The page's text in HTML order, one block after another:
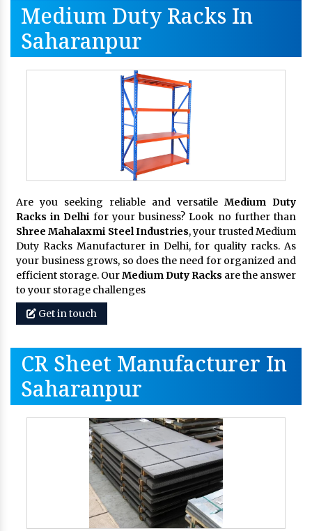
Medium Duty Racks In
Saharanpur
Are you seeking reliable and versatile Medium Duty
Racks in Delhi for your business? Look no further than
Shree Mahalaxmi Steel Industries, your trusted Medium
Duty Racks Manufacturer in Delhi, for quality racks. As
your business grows, so does the need for organized and
efficient storage. OurMedium Duty Racks are the answer
to your storage challenges
Get in touch
CR Sheet Manufacturer In
Saharanpur